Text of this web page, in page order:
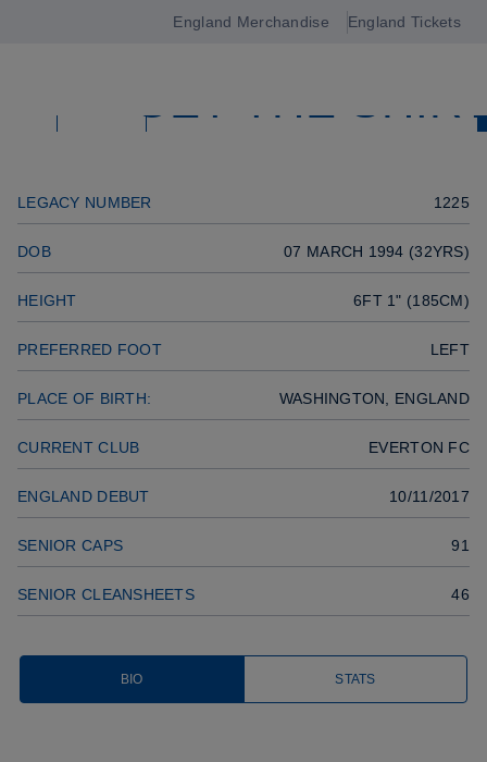
England Merchandise England Tickets
GOALKEEPER
GET THE
LEGACY NUMBER 1225
DOB 07 MARCH 1994 (32YRS)
HEIGHT 6FT 1" (185CM)
PREFERRED FOOT LEFT
PLACE OF BIRTH: WASHINGTON, ENGLAND
CURRENT CLUB EVERTON FC
ENGLAND DEBUT 10/11/2017
SENIOR CAPS 91
SENIOR CLEANSHEETS 46
BIO STATS